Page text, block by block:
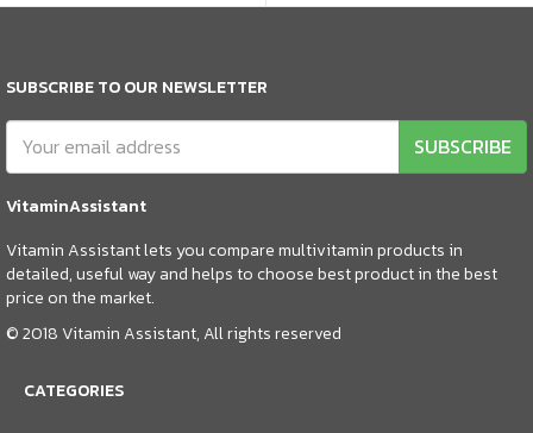
SUBSCRIBE TO OUR NEWSLETTER
SUBSCRIBE
VitaminAssistant
Vitamin Assistant lets you compare multivitamin products in
detailed, useful way and helps to choose best product in the best
price on the market.
© 2018 Vitamin Assistant, All rights reserved
CATEGORIES